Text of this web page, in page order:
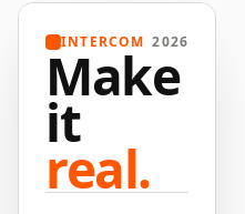
INTERCOM 2026
Make
it
real.